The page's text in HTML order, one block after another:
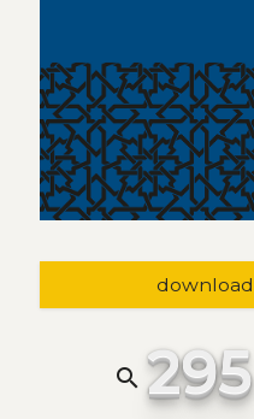
download
search 295